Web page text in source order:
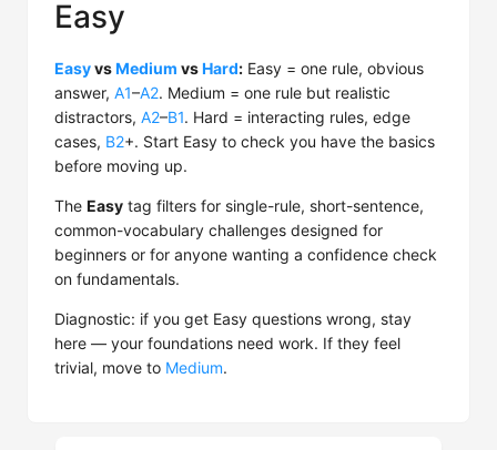
Easy
EasyvsMedium vsHard: Easy = one rule, obvious
answer, A1–A2. Medium = one rule but realistic
distractors, A2–B1. Hard = interacting rules, edge
cases, B2+. Start Easy to check you have the basics
before moving up.
The Easy tag filters for single-rule, short-sentence,
common-vocabulary challenges designed for
beginners or for anyone wanting a confidence check
on fundamentals.
Diagnostic: if you get Easy questions wrong, stay
here — your foundations need work. If they feel
trivial, move to Medium.